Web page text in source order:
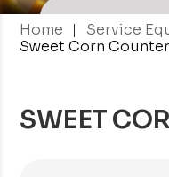
Home | Service
Sweet Corn Counter
SWEET